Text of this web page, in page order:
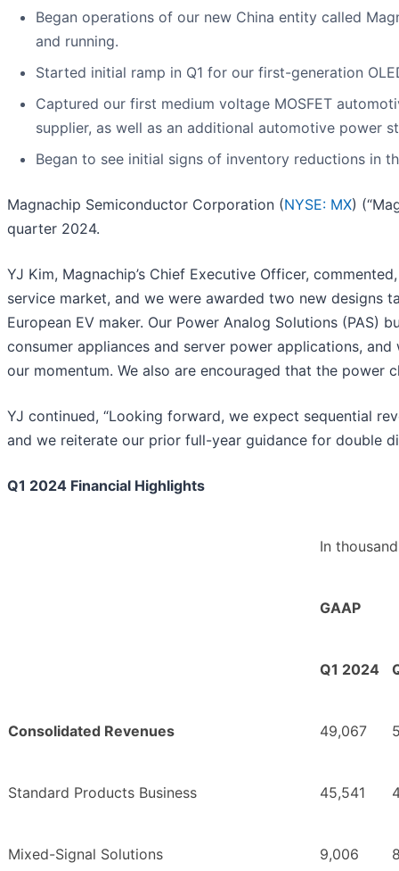
Began operations of our new China entity called
and running.
Started initial ramp in Q1 for our first-generation
Captured our first medium voltage MOSFET
supplier, as well as an additional automotive power
Began to see initial signs of inventory reductions in
Magnachip Semiconductor Corporation (NYSE: MX)
quarter 2024.
YJ Kim, Magnachip’s Chief Executive Officer,
service market, and we were awarded two new designs
European EV maker. Our Power Analog Solutions (PAS)
consumer appliances and server power applications,
our momentum. We also are encouraged that the power
YJ continued, “Looking forward, we expect sequential
and we reiterate our prior full-year guidance for double
Q1 2024 Financial Highlights
In
GAAP
Q1 2024
Consolidated Revenues 49,067
Standard Products Business 45,541
Mixed-Signal Solutions 9,006